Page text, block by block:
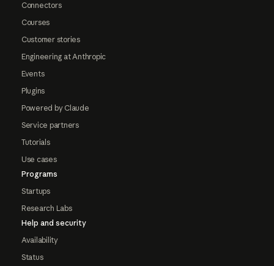
Connectors
Courses
Customer stories
Engineering at Anthropic
Events
Plugins
Powered by Claude
Service partners
Tutorials
Use cases
Programs
Startups
Research Labs
Help and security
Availability
Status